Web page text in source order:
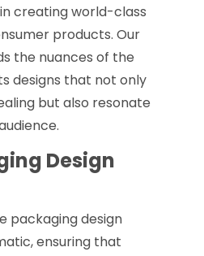
creating world-class
products. Our
the nuances of the
designs that not only
but also resonate
Design
packaging design
ensuring that